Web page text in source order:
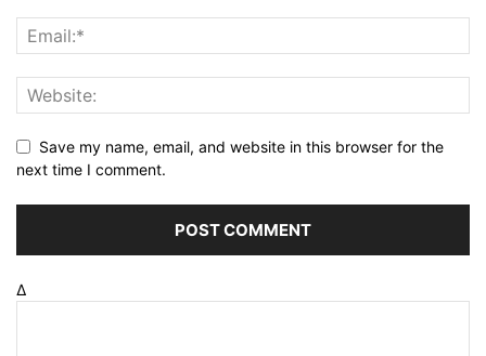
Save my name, email, and website in this browser for the
next time I comment.
Δ